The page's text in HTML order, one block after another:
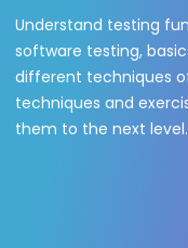
Understand testing
software testing,
different techniques
techniques and
them to the next level.